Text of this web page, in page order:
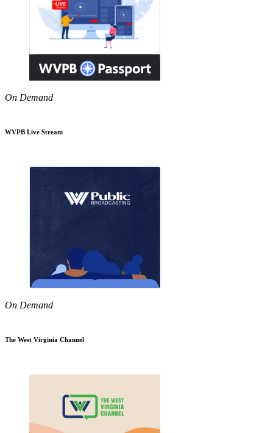
On Demand
WVPB Live Stream
On Demand
The West Virginia Channel